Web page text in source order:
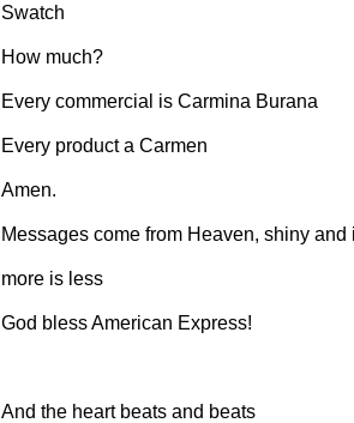
Swatch
How much?
Every commercial is Carmina Burana
Every product a Carmen
Amen.
Messages come from Heaven, shiny
more is less
God bless American Express!
And the heart beats and beats